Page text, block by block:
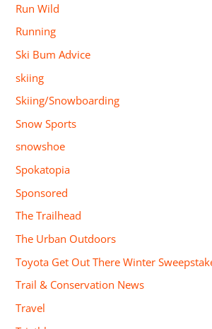
Run Wild
Running
Ski Bum Advice
skiing
Skiing/Snowboarding
Snow Sports
snowshoe
Spokatopia
Sponsored
The Trailhead
The Urban Outdoors
Toyota Get Out There Winter
Trail & Conservation News
Travel